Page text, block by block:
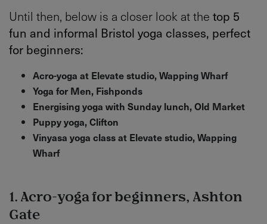
Until then, below is a closer look at the top 5
fun and informal Bristol yoga classes, perfect
for beginners:
Acro-yoga at Elevate studio, Wapping Wharf
Yoga for Men, Fishponds
Energising yoga with Sunday lunch, Old Market
Puppy yoga, Clifton
Vinyasa yoga class at Elevate studio, Wapping
Wharf
1. Acro-yoga for beginners, Ashton
Gate